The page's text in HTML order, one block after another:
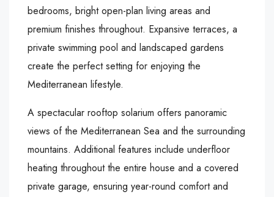
bedrooms, bright open-plan living areas and
premium finishes throughout. Expansive terraces, a
private swimming pool and landscaped gardens
create the perfect setting for enjoying the
Mediterranean lifestyle.
A spectacular rooftop solarium offers panoramic
views of the Mediterranean Sea and the surrounding
mountains. Additional features include underfloor
heating throughout the entire house and a covered
private garage, ensuring year-round comfort and